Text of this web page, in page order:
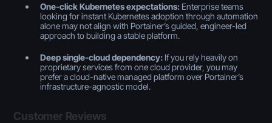
One-click Kubernetes expectations: Enterprise teams
looking for instant Kubernetes adoption through automation
alone may not align with Portainer’s guided, engineer-led
approach to building a stable platform.
Deep single-cloud dependency: If you rely heavily on
proprietary services from one cloud provider, you may
prefer a cloud-native managed platform over Portainer’s
infrastructure-agnostic model.
Customer Reviews